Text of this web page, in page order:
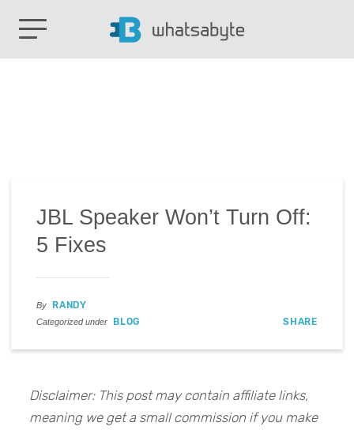
JBL Speaker Won’t Turn Off:
5 Fixes
By RANDY
Categorized under BLOG SHARE
Disclaimer: This post may contain affiliate links,
meaning we get a small commission if you make